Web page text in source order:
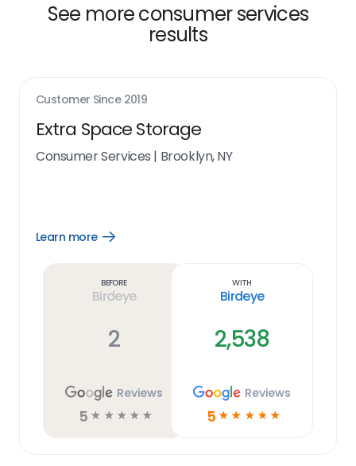
See more consumer services
results
Customer Since 2019
Extra Space Storage
Consumer Services | Brooklyn, NY
Learn more
Open
Before
Birdeye
2
Reviews
5 ☆ ☆ ☆ ☆ ☆
With
Birdeye
2,538
Reviews
5 ☆ ☆ ☆ ☆ ☆